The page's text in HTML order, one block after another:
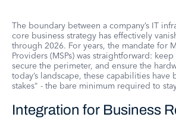
The boundary between a company’s IT
core business strategy has effectively
through 2026. For years, the mandate for
Providers (MSPs) was straightforward:
secure the perimeter, and ensure the
today’s landscape, these capabilities
stakes" - the bare minimum required to
Integration for Business